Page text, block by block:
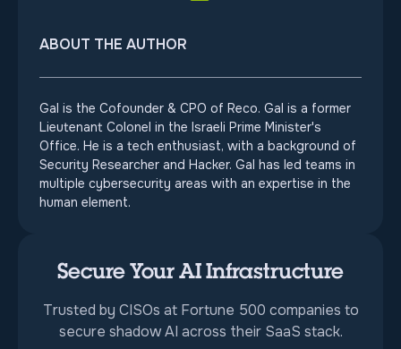
ABOUT THE AUTHOR
Gal is the Cofounder & CPO of Reco. Gal is a former
Lieutenant Colonel in the Israeli Prime Minister's
Office. He is a tech enthusiast, with a background of
Security Researcher and Hacker. Gal has led teams in
multiple cybersecurity areas with an expertise in the
human element.
Secure Your AI Infrastructure
Trusted by CISOs at Fortune 500 companies to
secure shadow AI across their SaaS stack.